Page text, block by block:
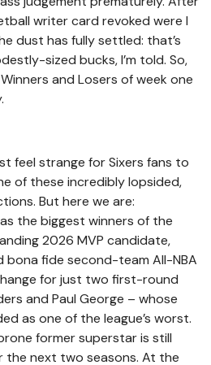
writer card revoked were I
dust has fully settled: that’s
sized bucks, I’m told. So,
and Losers of week one
feel strange for Sixers fans to
of these incredibly lopsided,
But here we are:
the biggest winners of the
2026 MVP candidate,
bona fide second-team All-NBA
for just two first-round
and Paul George – whose
as one of the league’s worst.
former superstar is still
the next two seasons. At the